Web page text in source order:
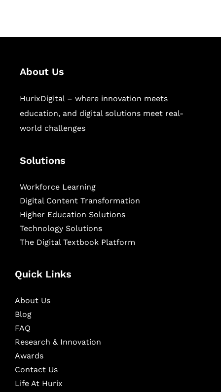
About Us
HurixDigital – where innovation meets
education, and digital solutions meet real-
world challenges
Solutions
Workforce Learning
Digital Content Transformation
Higher Education Solutions
Technology Solutions
The Digital Textbook Platform
Quick Links
About Us
Blog
FAQ
Research & Innovation
Awards
Contact Us
Life At Hurix